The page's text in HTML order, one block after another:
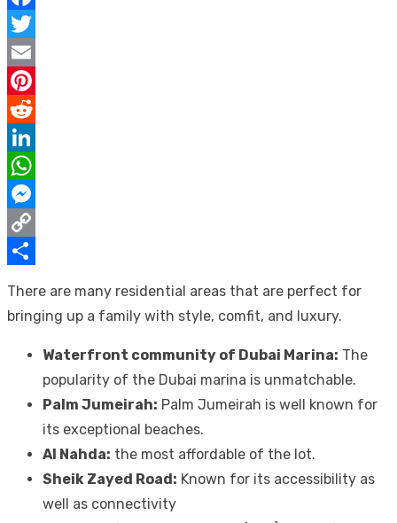
Facebook
Twitter
Email
Pinterest
Reddit
LinkedIn
WhatsApp
Messenger
Copy
There are many residential areas that are perfect for
bringing up a family with style, comfit, and luxury.
Waterfront community of Dubai Marina: The
popularity of the Dubai marina is unmatchable.
Palm Jumeirah: Palm Jumeirah is well known for
its exceptional beaches.
Al Nahda: the most affordable of the lot.
Sheik Zayed Road: Known for its accessibility as
well as connectivity